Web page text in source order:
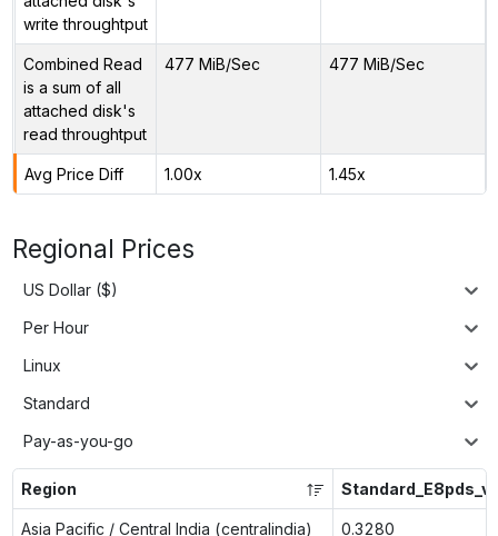
write throughtput
Combined Read
is a sum of all
attached disk's
read throughtput
477 MiB/Sec 477 MiB/Sec
Avg Price Diff 1.00x 1.45x
Regional Prices
US Dollar ($)
Per Hour
Linux
Standard
Pay-as-you-go
Region
Asia Pacific / Central India (centralindia) 0.3280